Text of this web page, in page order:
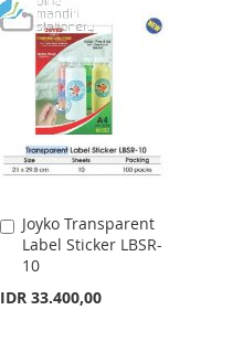
TO
WISH
LIST
TO
COMPARE
Joyko Transparent
Label Sticker LBSR-
10
IDR 33.400,00
Add
to
Cart